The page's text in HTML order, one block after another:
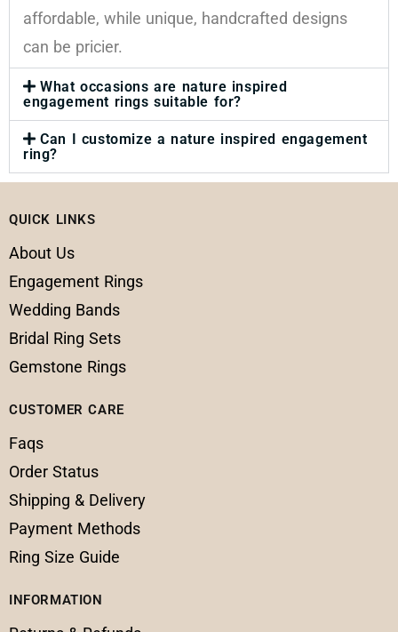
affordable, while unique, handcrafted designs
can be pricier.
What occasions are nature inspired
engagement rings suitable for?
Can I customize a nature inspired engagement
ring?
QUICK LINKS
About Us
Engagement Rings
Wedding Bands
Bridal Ring Sets
Gemstone Rings
CUSTOMER CARE
Faqs
Order Status
Shipping & Delivery
Payment Methods
Ring Size Guide
INFORMATION